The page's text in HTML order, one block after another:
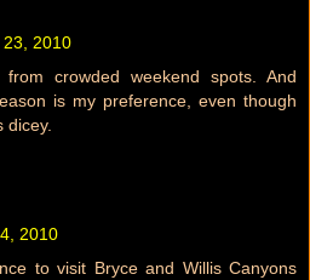
23, 2010
crowded weekend spots. And
is my preference, even though
dicey.
2010
to visit Bryce and Willis Canyons